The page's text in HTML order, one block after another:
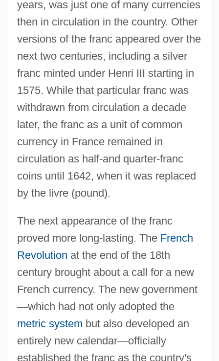
years, was just one of many currencies
then in circulation in the country. Other
versions of the franc appeared over the
next two centuries, including a silver
franc minted under Henri III starting in
1575. While that particular franc was
withdrawn from circulation a decade
later, the franc as a unit of common
currency in France remained in
circulation as half-and quarter-franc
coins until 1642, when it was replaced
by the livre (pound).
The next appearance of the franc
proved more long-lasting. The French
Revolution at the end of the 18th
century brought about a call for a new
French currency. The new government
—which had not only adopted the
metric system but also developed an
entirely new calendar—officially
established the franc as the country's